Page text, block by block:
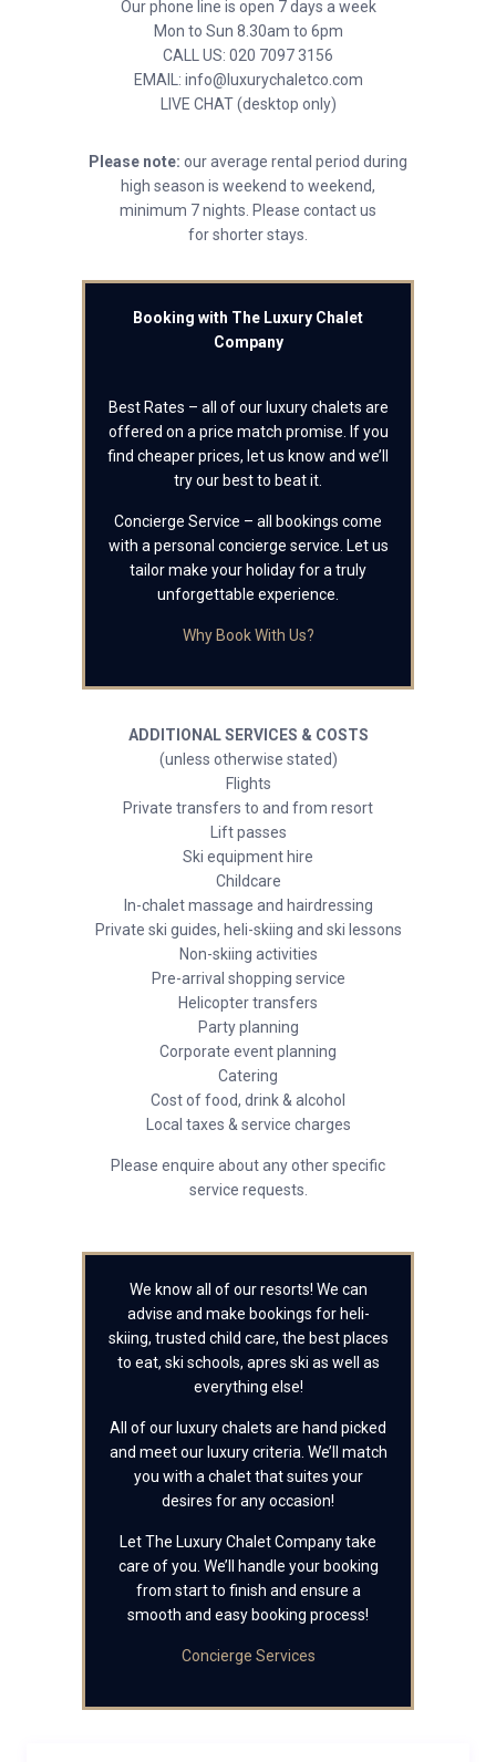
Our phone line is open 7 days a week
Mon to Sun 8.30am to 6pm
CALL US: 020 7097 3156
EMAIL: info@luxurychaletco.com
LIVE CHAT (desktop only)
Please note: our average rental period during
high season is weekend to weekend,
minimum 7 nights. Please contact us
for shorter stays.
Booking with The Luxury Chalet
Company
Best Rates – all of our luxury chalets are
offered on a price match promise. If you
find cheaper prices, let us know and we’ll
try our best to beat it.
Concierge Service – all bookings come
with a personal concierge service. Let us
tailor make your holiday for a truly
unforgettable experience.
Why Book With Us?
ADDITIONAL SERVICES & COSTS
(unless otherwise stated)
Flights
Private transfers to and from resort
Lift passes
Ski equipment hire
Childcare
In-chalet massage and hairdressing
Private ski guides, heli-skiing and ski lessons
Non-skiing activities
Pre-arrival shopping service
Helicopter transfers
Party planning
Corporate event planning
Catering
Cost of food, drink & alcohol
Local taxes & service charges
Please enquire about any other specific
service requests.
We know all of our resorts! We can
advise and make bookings for heli-
skiing, trusted child care, the best places
to eat, ski schools, apres ski as well as
everything else!
All of our luxury chalets are hand picked
and meet our luxury criteria. We’ll match
you with a chalet that suites your
desires for any occasion!
Let The Luxury Chalet Company take
care of you. We’ll handle your booking
from start to finish and ensure a
smooth and easy booking process!
Concierge Services